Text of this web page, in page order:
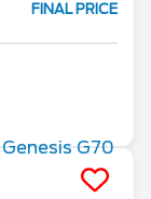
FINAL PRICE